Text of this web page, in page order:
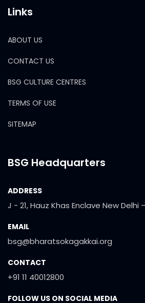
Links
ABOUT US
CONTACT US
BSG CULTURE CENTRES
TERMS OF USE
SITEMAP
BSG Headquarters
ADDRESS
J - 21, Hauz Khas Enclave New Delhi –
EMAIL
bsg@bharatsokagakkai.org
CONTACT
+91 11 40012800
FOLLOW US ON SOCIAL MEDIA